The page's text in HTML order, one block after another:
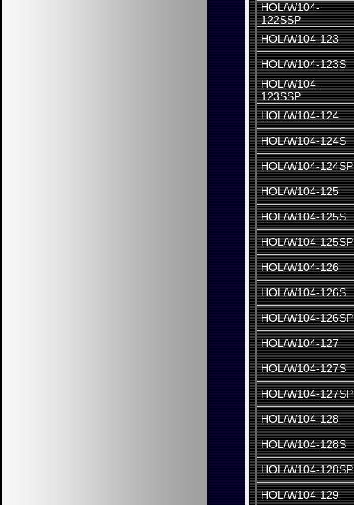
HOL/W104-
122SSP
HOL/W104-123
HOL/W104-123S
HOL/W104-
123SSP
HOL/W104-124
HOL/W104-124S
HOL/W104-124SP
HOL/W104-125
HOL/W104-125S
HOL/W104-125SP
HOL/W104-126
HOL/W104-126S
HOL/W104-126SP
HOL/W104-127
HOL/W104-127S
HOL/W104-127SP
HOL/W104-128
HOL/W104-128S
HOL/W104-128SP
HOL/W104-129